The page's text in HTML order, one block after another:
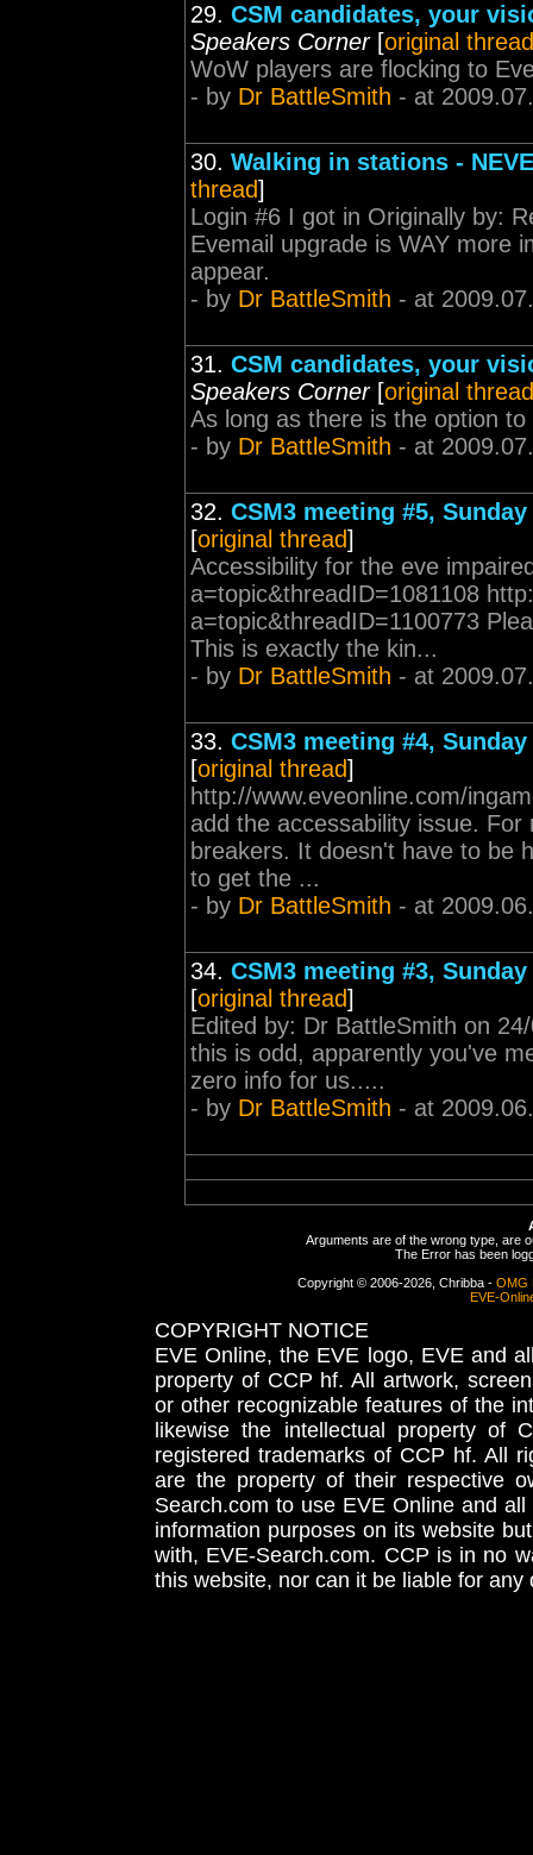
29. CSM candidates, your
Speakers Corner[original thread
WoW players are flocking to
- by Dr BattleSmith - at
30. Walking in stations -
thread]
Login #6 I got in Originally by:
Evemail upgrade is WAY more
appear.
- by Dr BattleSmith - at
31. CSM candidates, your
Speakers Corner[original thread
As long as there is the option
- by Dr BattleSmith - at
32. CSM3 meeting #5,
[original thread]
Accessibility for the eve
a=topic&threadID=1081108
a=topic&threadID=1100773
This is exactly the kin...
- by Dr BattleSmith - at
33. CSM3 meeting #4,
[original thread]
http://www.eveonline.com/
add the accessability issue.
breakers. It doesn't have to be
to get the ...
- by Dr BattleSmith - at
34. CSM3 meeting #3,
[original thread]
Edited by: Dr BattleSmith on
this is odd, apparently you've
zero info for us.....
- by Dr BattleSmith - at
Arguments are of the wrong type, are
The Error has been
Copyright © 2006-2026, Chribba - OMG
EVE-
COPYRIGHT NOTICE
EVE Online, the EVE logo, EVE and
property of CCP hf. All artwork,
or other recognizable features of the
likewise the intellectual property
registered trademarks of CCP hf. All
are the property of their respective
Search.com to use EVE Online and
information purposes on its website
with, EVE-Search.com. CCP is in no
this website, nor can it be liable for